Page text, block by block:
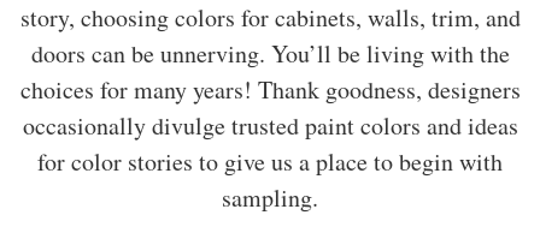
story, choosing colors for cabinets, walls, trim, and
doors can be unnerving. You’ll be living with the
choices for many years! Thank goodness, designers
occasionally divulge trusted paint colors and ideas
for color stories to give us a place to begin with
sampling.